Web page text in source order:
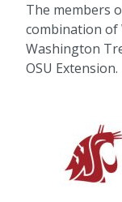
The members
combination of
Washington
OSU Extension.